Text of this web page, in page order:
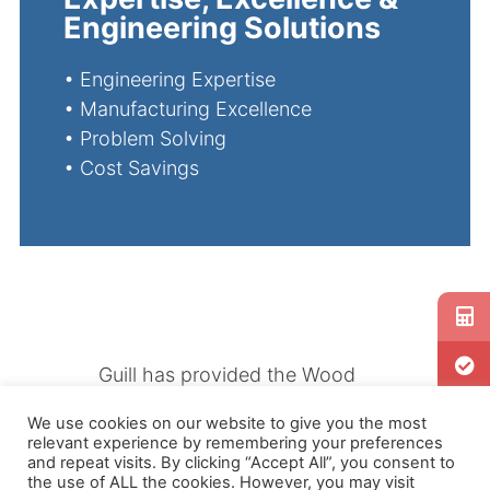
Engineering Solutions
• Engineering Expertise
• Manufacturing Excellence
• Problem Solving
• Cost Savings
Guill has provided the Wood
of the art computerized
balanced flow design solutions
We use cookies on our website to give you the most
relevant experience by remembering your preferences
and repeat visits. By clicking “Accept All”, you consent to
the use of ALL the cookies. However, you may visit